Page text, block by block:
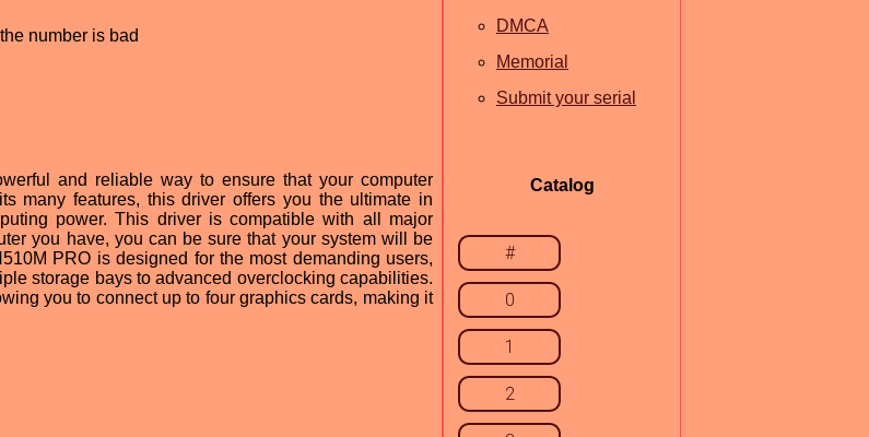
number is bad
and reliable way to ensure that your computer
many features, this driver offers you the ultimate in
power. This driver is compatible with all major
you have, you can be sure that your system will be
PRO is designed for the most demanding users,
storage bays to advanced overclocking capabilities.
you to connect up to four graphics cards, making it
DMCA
Memorial
Submit your serial
Catalog
#
0
1
2